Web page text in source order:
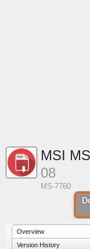
MSI
08
MS-7760
Overview
Version History